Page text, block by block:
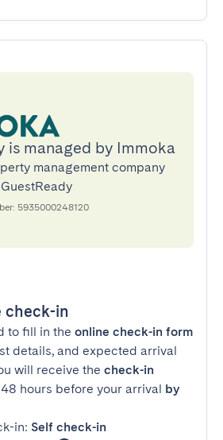
is managed by Immoka
management company
5935000248120
check-in
to fill in the online check-in form
details, and expected arrival
will receive the check-in
48 hours before your arrival by
in: Self check-in